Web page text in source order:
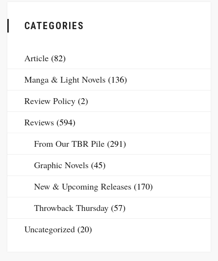
CATEGORIES
Article (82)
Manga & Light Novels (136)
Review Policy (2)
Reviews (594)
From Our TBR Pile (291)
Graphic Novels (45)
New & Upcoming Releases (170)
Throwback Thursday (57)
Uncategorized (20)